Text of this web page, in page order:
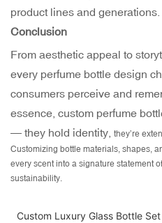
product lines and generations.
Conclusion
From aesthetic appeal to
every perfume bottle design
consumers perceive and
essence, custom perfume
— they hold identity, they’re
Customizing bottle materials, shapes,
every scent into a signature statement
sustainability.
Custom Luxury Glass Bottle Set